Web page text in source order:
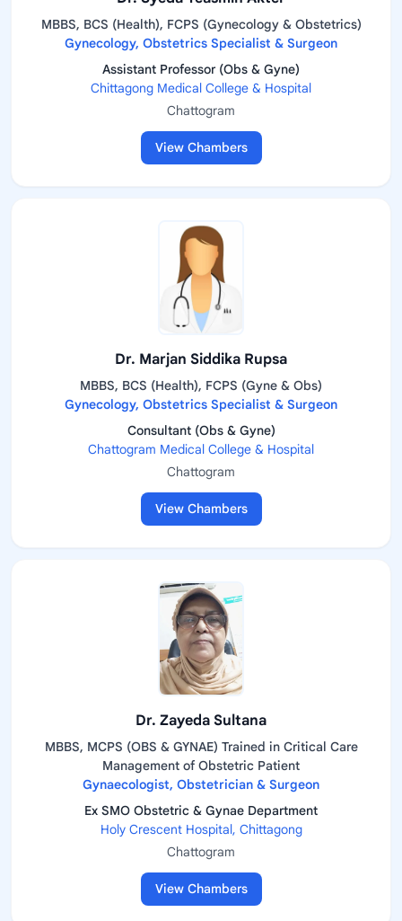
MBBS, BCS (Health), FCPS (Gynecology & Obstetrics)
Gynecology, Obstetrics Specialist & Surgeon
Assistant Professor (Obs & Gyne)
Chittagong Medical College & Hospital
Chattogram
View Chambers
Dr. Marjan Siddika Rupsa
MBBS, BCS (Health), FCPS (Gyne & Obs)
Gynecology, Obstetrics Specialist & Surgeon
Consultant (Obs & Gyne)
Chattogram Medical College & Hospital
Chattogram
View Chambers
Dr. Zayeda Sultana
MBBS, MCPS (OBS & GYNAE) Trained in Critical Care
Management of Obstetric Patient
Gynaecologist, Obstetrician & Surgeon
Ex SMO Obstetric & Gynae Department
Holy Crescent Hospital, Chittagong
Chattogram
View Chambers